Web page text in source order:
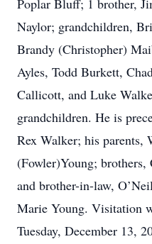
Poplar Bluff; 1 brother,
Naylor; grandchildren,
Brandy (Christopher)
Ayles, Todd Burkett,
Callicott, and Luke
grandchildren. He is
Rex Walker; his parents,
(Fowler)Young;
and brother-in-law,
Marie Young. Visitation
Tuesday, December 13,